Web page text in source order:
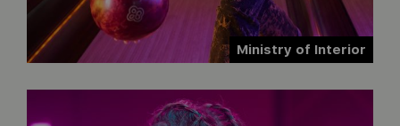
Ministry of Interior